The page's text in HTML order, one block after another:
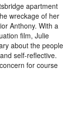
apartment
wreckage of her
Anthony. With a
film, Julie
about the people
self-reflective.
for course